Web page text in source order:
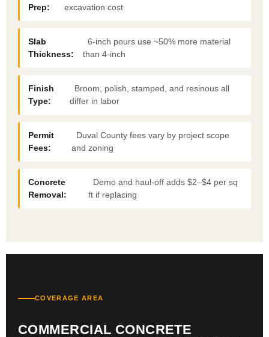
Prep:
excavation cost
Slab
Thickness:
6-inch pours use ~50% more material
than 4-inch
Finish
Type:
Broom, polish, stamped, and resinous all
differ in labor
Permit
Fees:
Duval County fees vary by project scope
and zoning
Concrete
Removal:
Demo and haul-off adds $2–$4 per sq
ft if replacing
COVERAGE AREA
COMMERCIAL CONCRETE